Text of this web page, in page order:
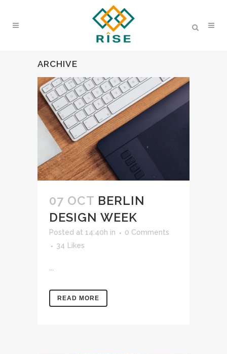
ARCHIVE
07 OCT BERLIN
DESIGN WEEK
Posted at 14:40h in
0 Comments
34 Likes
...
READ MORE